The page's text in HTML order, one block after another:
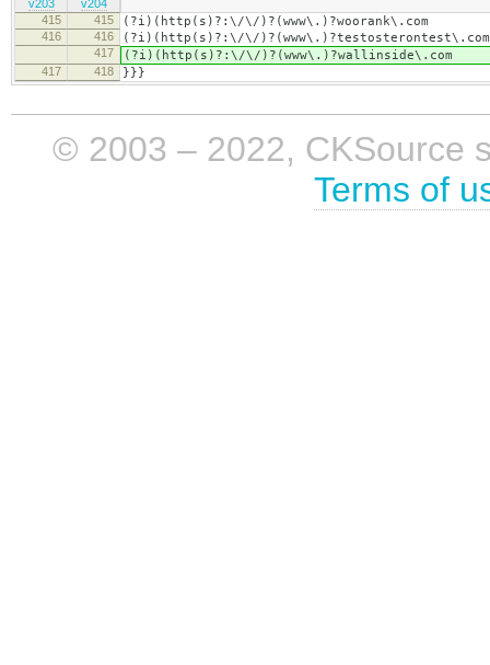
v203
v204
415
415 (?i)(http(s)?:\/\/)?(www\.)?woorank\.com
416 416 ​(?i)(http(s)?:\/\/)?(www\.)?testosterontest\.com
417 ​(?i)(http(s)?:\/\/)?(www\.)?wallinside\.com
417 418 }}}
© 2003 – 2022, CKSource
Terms of